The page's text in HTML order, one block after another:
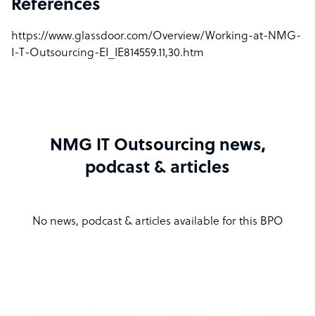
References
https://www.glassdoor.com/Overview/Working-at-NMG-
I-T-Outsourcing-EI_IE814559.11,30.htm
NMG IT Outsourcing news,
podcast & articles
No news, podcast & articles available for this BPO